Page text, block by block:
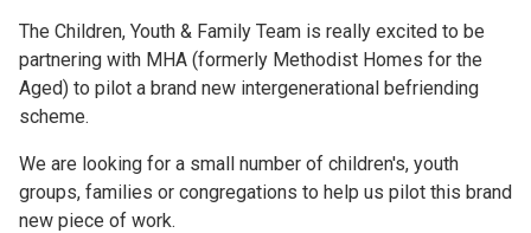
The Children, Youth & Family Team is really excited to be
partnering with MHA (formerly Methodist Homes for the
Aged) to pilot a brand new intergenerational befriending
scheme.
We are looking for a small number of children's, youth
groups, families or congregations to help us pilot this brand
new piece of work.